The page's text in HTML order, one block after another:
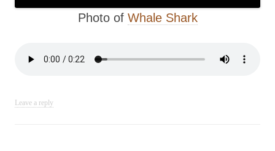
Photo of Whale Shark
Leave a reply